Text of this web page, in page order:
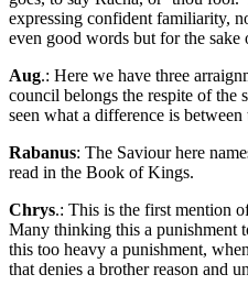
expressing confident familiarity,
even good words but for the sake
Aug.: Here we have three
council belongs the respite of the
seen what a difference is
Rabanus: The Saviour here
read in the Book of Kings.
Chrys.: This is the first mention
Many thinking this a punishment
this too heavy a punishment,
that denies a brother reason and